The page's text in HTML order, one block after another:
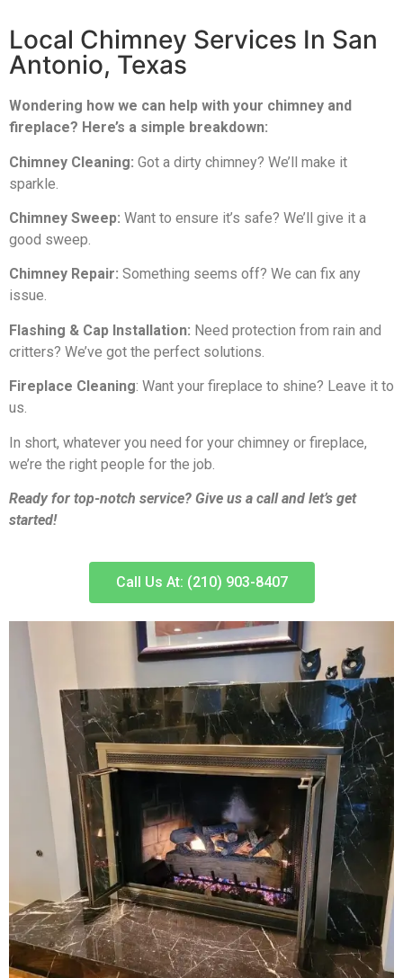
Local Chimney Services In San
Antonio, Texas
Wondering how we can help with your chimney and
fireplace? Here’s a simple breakdown:
Chimney Cleaning: Got a dirty chimney? We’ll make it
sparkle.
Chimney Sweep: Want to ensure it’s safe? We’ll give it a
good sweep.
Chimney Repair: Something seems off? We can fix any
issue.
Flashing & Cap Installation: Need protection from rain and
critters? We’ve got the perfect solutions.
Fireplace Cleaning: Want your fireplace to shine? Leave it to
us.
In short, whatever you need for your chimney or fireplace,
we’re the right people for the job.
Ready for top-notch service? Give us a call and let’s get
started!
Call Us At: (210) 903-8407